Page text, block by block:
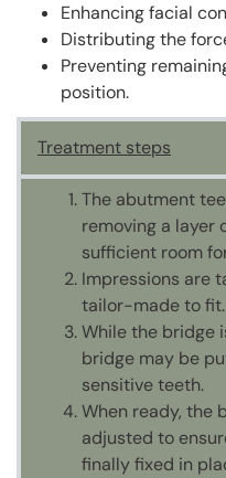
Enhancing facial
Distributing the
Preventing
position.
Treatment steps
The abutment
removing a layer
sufficient room
Impressions are
tailor-made to fit.
While the bridge
bridge may be
sensitive teeth.
When ready, the
adjusted to
finally fixed in